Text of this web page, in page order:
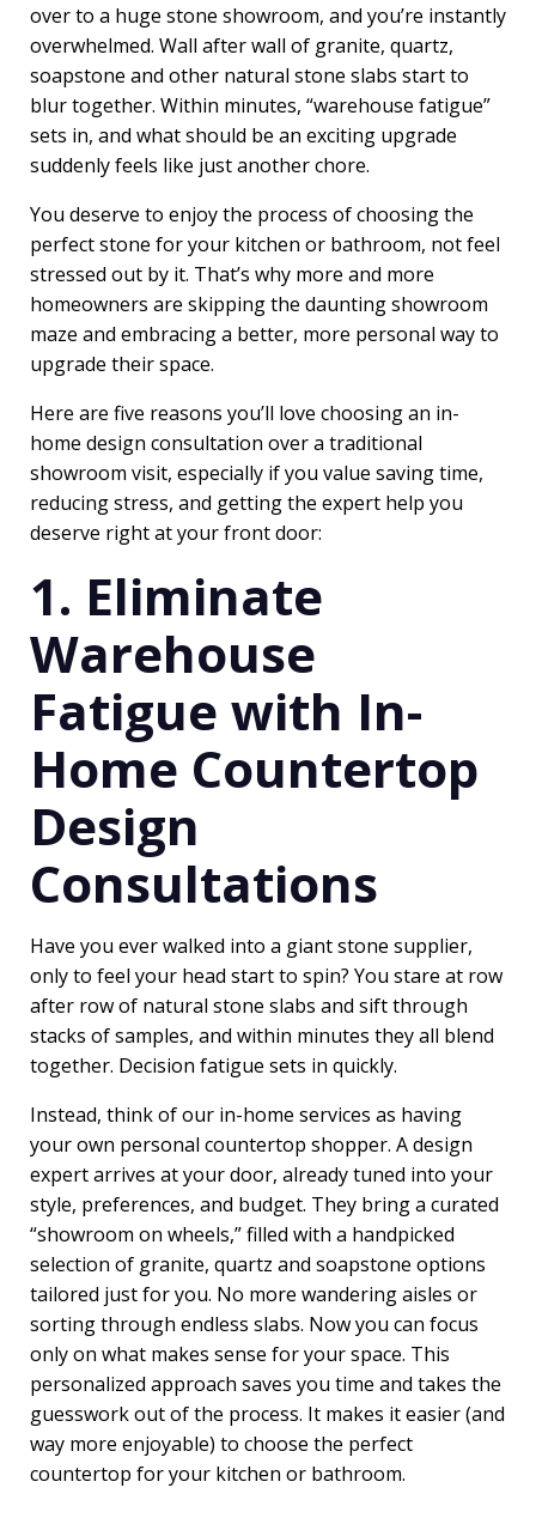
over to a huge stone showroom, and you’re instantly
overwhelmed. Wall after wall of granite, quartz,
soapstone and other natural stone slabs start to
blur together. Within minutes, “warehouse fatigue”
sets in, and what should be an exciting upgrade
suddenly feels like just another chore.
You deserve to enjoy the process of choosing the
perfect stone for your kitchen or bathroom, not feel
stressed out by it. That’s why more and more
homeowners are skipping the daunting showroom
maze and embracing a better, more personal way to
upgrade their space.
Here are five reasons you’ll love choosing an in-
home design consultation over a traditional
showroom visit, especially if you value saving time,
reducing stress, and getting the expert help you
deserve right at your front door:
1. Eliminate
Warehouse
Fatigue with In-
Home Countertop
Design
Consultations
Have you ever walked into a giant stone supplier,
only to feel your head start to spin? You stare at row
after row of natural stone slabs and sift through
stacks of samples, and within minutes they all blend
together. Decision fatigue sets in quickly.
Instead, think of our in-home services as having
your own personal countertop shopper. A design
expert arrives at your door, already tuned into your
style, preferences, and budget. They bring a curated
“showroom on wheels,” filled with a handpicked
selection of granite, quartz and soapstone options
tailored just for you. No more wandering aisles or
sorting through endless slabs. Now you can focus
only on what makes sense for your space. This
personalized approach saves you time and takes the
guesswork out of the process. It makes it easier (and
way more enjoyable) to choose the perfect
countertop for your kitchen or bathroom.